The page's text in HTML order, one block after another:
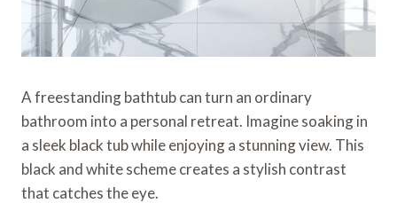
A freestanding bathtub can turn an ordinary
bathroom into a personal retreat. Imagine soaking in
a sleek black tub while enjoying a stunning view. This
black and white scheme creates a stylish contrast
that catches the eye.